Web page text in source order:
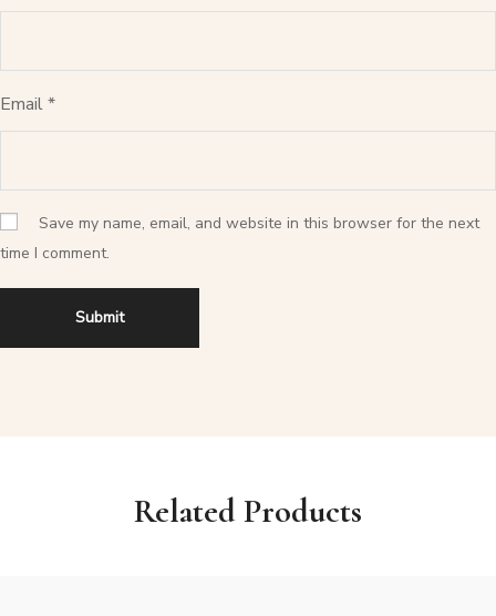
Email*
Save my name, email, and website in this browser for the next
time I comment.
Related Products